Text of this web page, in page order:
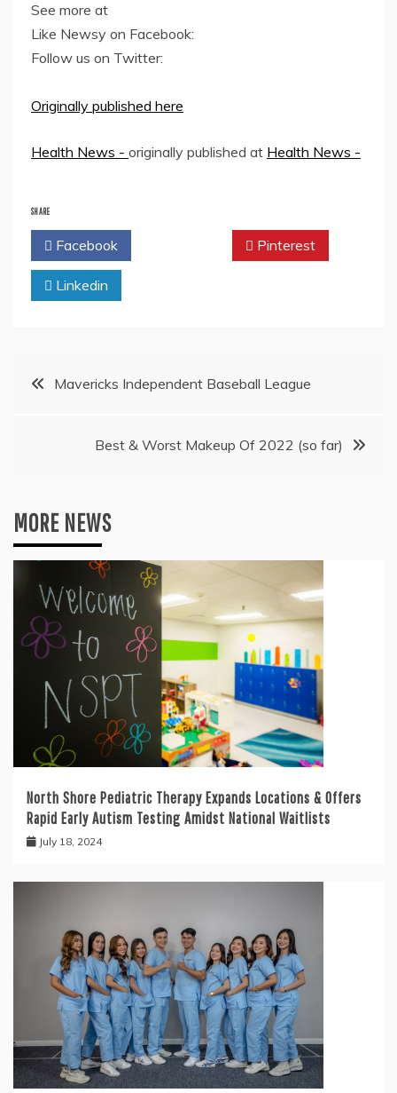
See more at
Like Newsy on Facebook:
Follow us on Twitter:
Originally published here
Health News - originally published at Health News -
SHARE
Facebook Pinterest
Linkedin
PostMavericks Independent Baseball League
Best & Worst Makeup Of 2022 (so far)
MORE NEWS
North Shore Pediatric Therapy Expands Locations & Offers
Rapid Early Autism Testing Amidst National Waitlists
July 18, 2024